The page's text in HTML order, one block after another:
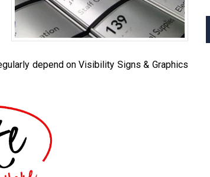
depend on Visibility Signs & Graphics